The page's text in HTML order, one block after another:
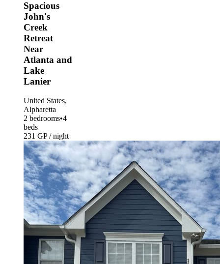
Spacious
John's
Creek
Retreat
Near
Atlanta and
Lake
Lanier
United States,
Alpharetta
2 bedrooms•4
beds
231 GP / night